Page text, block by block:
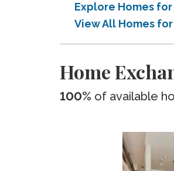
Explore Homes
View All Homes
Home
100% of available